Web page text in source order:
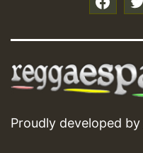
Proudly developed by